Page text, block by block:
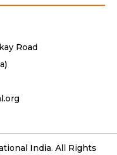
Road
India. All Rights